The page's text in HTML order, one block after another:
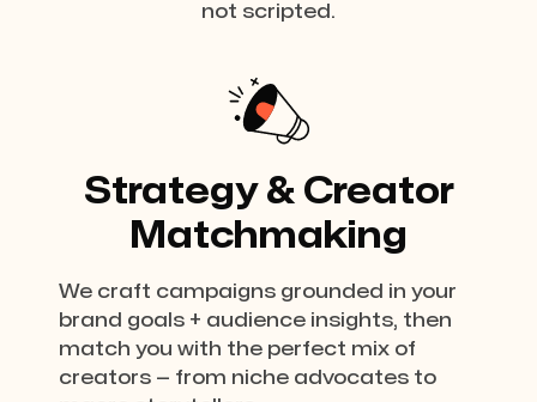
not scripted.
Strategy & Creator
Matchmaking
We craft campaigns grounded in your
brand goals + audience insights, then
match you with the perfect mix of
creators — from niche advocates to